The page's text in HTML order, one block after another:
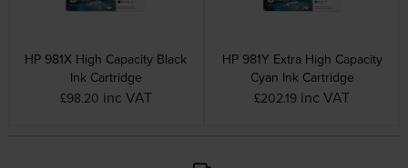
HP 981X High Capacity Black
Ink Cartridge
£98.20 inc VAT
HP 981Y Extra High Capacity
Cyan Ink Cartridge
£202.19 inc VAT